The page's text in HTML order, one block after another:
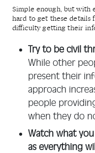
Simple enough, but with
hard to get these details
difficulty getting their
Try to be civil
While other
present their
approach
people
when they do
Watch what
as everything